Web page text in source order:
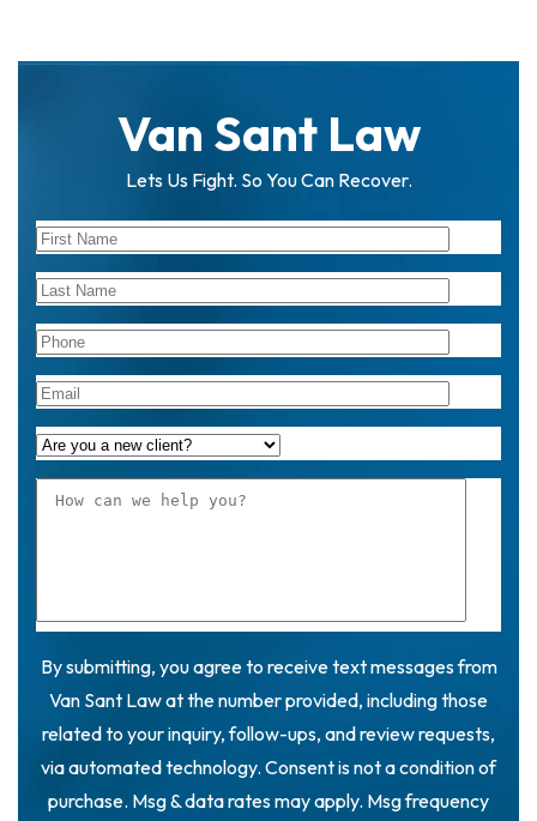
Van Sant Law
Lets Us Fight. So You Can Recover.
By submitting, you agree to receive text messages from
Van Sant Law at the number provided, including those
related to your inquiry, follow-ups, and review requests,
via automated technology. Consent is not a condition of
purchase. Msg & data rates may apply. Msg frequency